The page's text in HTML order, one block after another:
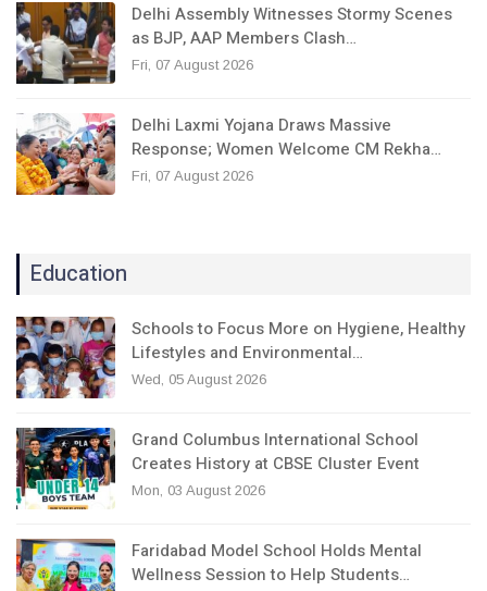
Delhi Assembly Witnesses Stormy Scenes
as BJP, AAP Members Clash…
Fri, 07 August 2026
Delhi Laxmi Yojana Draws Massive
Response; Women Welcome CM Rekha…
Fri, 07 August 2026
Education
Schools to Focus More on Hygiene, Healthy
Lifestyles and Environmental…
Wed, 05 August 2026
Grand Columbus International School
Creates History at CBSE Cluster Event
Mon, 03 August 2026
Faridabad Model School Holds Mental
Wellness Session to Help Students…